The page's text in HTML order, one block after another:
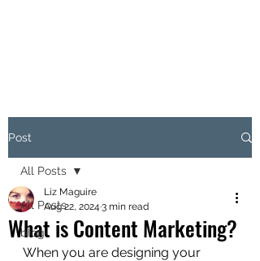
Post
All Posts
blog
All Posts
What is Content Marketing?
Liz Maguire
Aug 22, 2024 3 min read
When you are designing your